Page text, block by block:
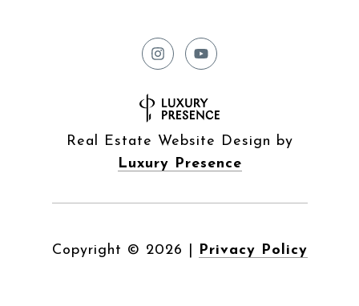
Real Estate Website Design by
Luxury Presence
Copyright © 2026 Privacy Policy